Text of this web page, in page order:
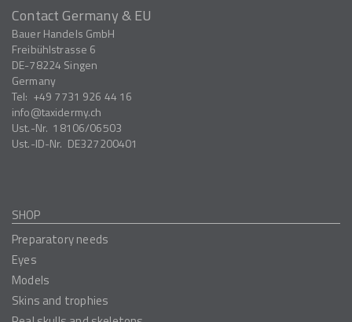
Contact Germany & EU
Bauer Handels GmbH
Freibühlstrasse 6
DE-78224 Singen
Germany
Tel: +49 7731 926 44 16
info
taxidermy.ch
Ust.-Nr. 18106/06503
Ust.-ID-Nr. DE327200401
SHOP
Preparatory needs
Eyes
Models
Skins and trophies